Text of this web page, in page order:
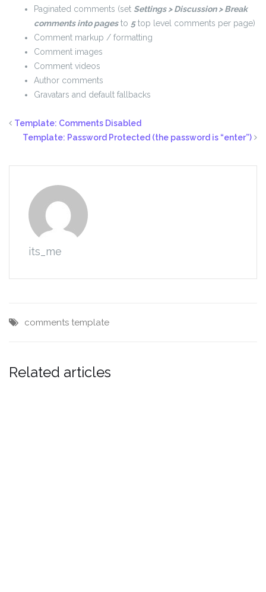
Paginated comments (set Settings > Discussion > Break
comments into pagesto 5top level comments per page)
Comment markup / formatting
Comment images
Comment videos
Author comments
Gravatars and default fallbacks
Template: Comments Disabled
Template: Password Protected (the password is “enter”)
its_me
comments template
Related articles